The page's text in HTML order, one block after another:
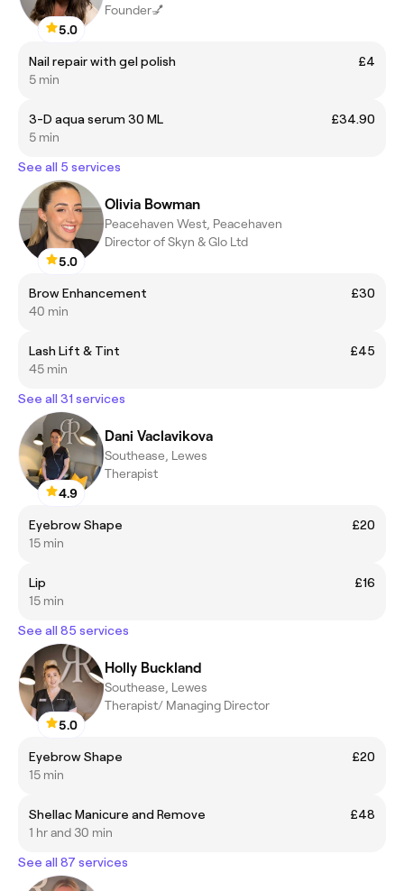
5.0
Founder💅
Nail repair with gel polish
£4
5 min
3-D aqua serum 30 ML
£34.90
5 min
See all 5 services
5.0
Olivia Bowman
Peacehaven West, Peacehaven
Director of Skyn & Glo Ltd
Brow Enhancement
£30
40 min
Lash Lift & Tint
£45
45 min
See all 31 services
4.9
Dani Vaclavikova
Southease, Lewes
Therapist
Eyebrow Shape
£20
15 min
Lip
£16
15 min
See all 85 services
5.0
Holly Buckland
Southease, Lewes
Therapist/ Managing Director
Eyebrow Shape
£20
15 min
Shellac Manicure and Remove
£48
1 hr and 30 min
See all 87 services